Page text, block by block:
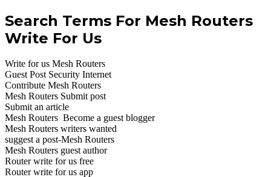
Search Terms For Mesh Routers
Write For Us
Write for us Mesh Routers
Guest Post Security Internet
Contribute Mesh Routers
Mesh Routers Submit post
Submit an article
Mesh Routers Become a guest blogger
Mesh Routers writers wanted
suggest a post-Mesh Routers
Mesh Routers guest author
Router write for us free
Router write for us app